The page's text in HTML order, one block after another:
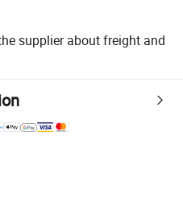
supplier about freight and